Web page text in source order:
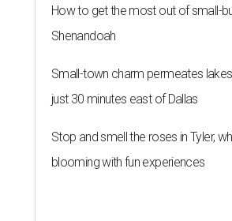
How to get the most out of small-
Shenandoah
Small-town charm permeates
just 30 minutes east of Dallas
Stop and smell the roses in Tyler,
blooming with fun experiences